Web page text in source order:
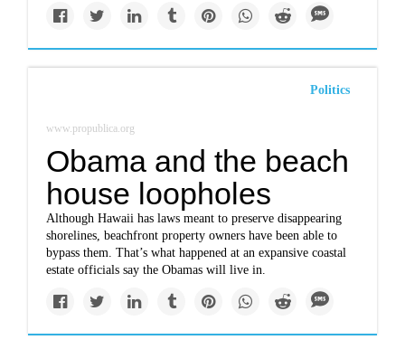
Politics
www.propublica.org
Obama and the beach
house loopholes
Although Hawaii has laws meant to preserve disappearing
shorelines, beachfront property owners have been able to
bypass them. That’s what happened at an expansive coastal
estate officials say the Obamas will live in.